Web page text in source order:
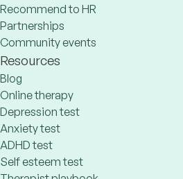
Recommend to HR
Partnerships
Community events
Resources
Blog
Online therapy
Depression test
Anxiety test
ADHD test
Self esteem test